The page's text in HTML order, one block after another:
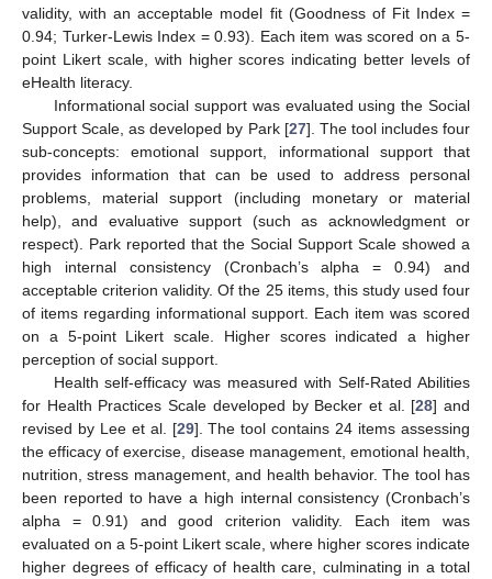
validity, with an acceptable model fit (Goodness of Fit Index =
0.94; Turker-Lewis Index = 0.93). Each item was scored on a 5-
point Likert scale, with higher scores indicating better levels of
eHealth literacy.
Informational social support was evaluated using the Social
Support Scale, as developed by Park [27]. The tool includes four
sub-concepts: emotional support, informational support that
provides information that can be used to address personal
problems, material support (including monetary or material
help), and evaluative support (such as acknowledgment or
respect). Park reported that the Social Support Scale showed a
high internal consistency (Cronbach’s alpha = 0.94) and
acceptable criterion validity. Of the 25 items, this study used four
of items regarding informational support. Each item was scored
on a 5-point Likert scale. Higher scores indicated a higher
perception of social support.
Health self-efficacy was measured with Self-Rated Abilities
for Health Practices Scale developed by Becker et al. [28] and
revised by Lee et al. [29]. The tool contains 24 items assessing
the efficacy of exercise, disease management, emotional health,
nutrition, stress management, and health behavior. The tool has
been reported to have a high internal consistency (Cronbach’s
alpha = 0.91) and good criterion validity. Each item was
evaluated on a 5-point Likert scale, where higher scores indicate
higher degrees of efficacy of health care, culminating in a total